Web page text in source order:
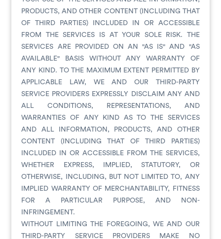
PRODUCTS, AND OTHER CONTENT (INCLUDING THAT
OF THIRD PARTIES) INCLUDED IN OR ACCESSIBLE
FROM THE SERVICES IS AT YOUR SOLE RISK. THE
SERVICES ARE PROVIDED ON AN "AS IS" AND "AS
AVAILABLE" BASIS WITHOUT ANY WARRANTY OF
ANY KIND. TO THE MAXIMUM EXTENT PERMITTED BY
APPLICABLE LAW, WE AND OUR THIRD-PARTY
SERVICE PROVIDERS EXPRESSLY DISCLAIM ANY AND
ALL CONDITIONS, REPRESENTATIONS, AND
WARRANTIES OF ANY KIND AS TO THE SERVICES
AND ALL INFORMATION, PRODUCTS, AND OTHER
CONTENT (INCLUDING THAT OF THIRD PARTIES)
INCLUDED IN OR ACCESSIBLE FROM THE SERVICES,
WHETHER EXPRESS, IMPLIED, STATUTORY, OR
OTHERWISE, INCLUDING, BUT NOT LIMITED TO, ANY
IMPLIED WARRANTY OF MERCHANTABILITY, FITNESS
FOR A PARTICULAR PURPOSE, AND NON-
INFRINGEMENT.
WITHOUT LIMITING THE FOREGOING, WE AND OUR
THIRD-PARTY SERVICE PROVIDERS MAKE NO